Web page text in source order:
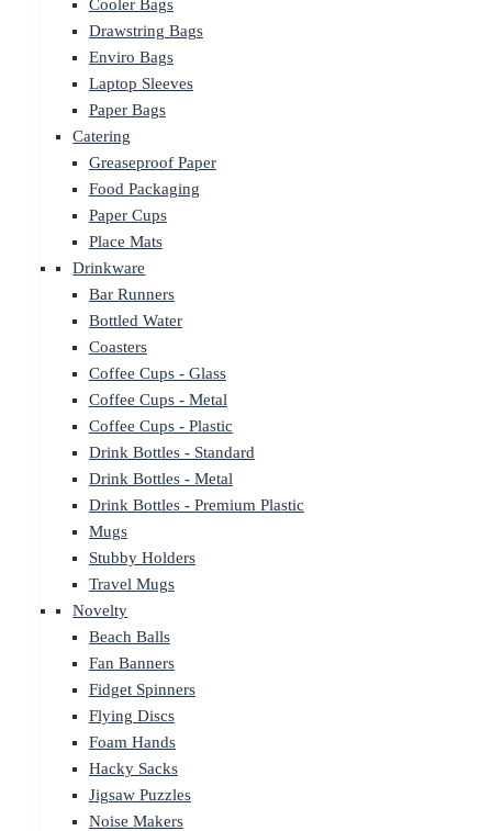
Cooler Bags
Drawstring Bags
Enviro Bags
Laptop Sleeves
Paper Bags
Catering
Greaseproof Paper
Food Packaging
Paper Cups
Place Mats
Drinkware
Bar Runners
Bottled Water
Coasters
Coffee Cups - Glass
Coffee Cups - Metal
Coffee Cups - Plastic
Drink Bottles - Standard
Drink Bottles - Metal
Drink Bottles - Premium Plastic
Mugs
Stubby Holders
Travel Mugs
Novelty
Beach Balls
Fan Banners
Fidget Spinners
Flying Discs
Foam Hands
Hacky Sacks
Jigsaw Puzzles
Noise Makers